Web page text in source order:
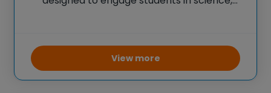
different topics such as engineering
design, computer programming,
cybersecurity, and more. The camps
View more